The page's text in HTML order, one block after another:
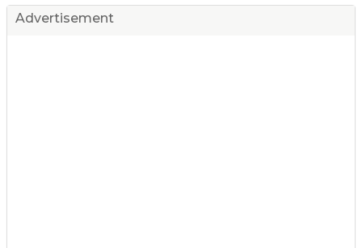
Advertisement